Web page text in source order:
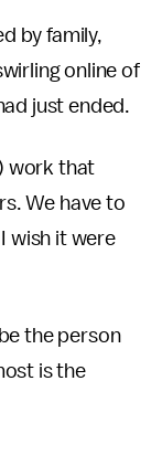
by family,
online of
just ended.
work that
We have to
wish it were
the person
is the